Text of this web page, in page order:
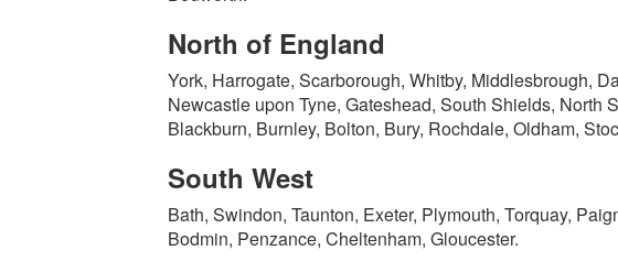
North of England
York, Harrogate, Scarborough, Whitby, Middlesbrough,
Newcastle upon Tyne, Gateshead, South Shields, North
Blackburn, Burnley, Bolton, Bury, Rochdale, Oldham,
South West
Bath, Swindon, Taunton, Exeter, Plymouth, Torquay,
Bodmin, Penzance, Cheltenham, Gloucester.